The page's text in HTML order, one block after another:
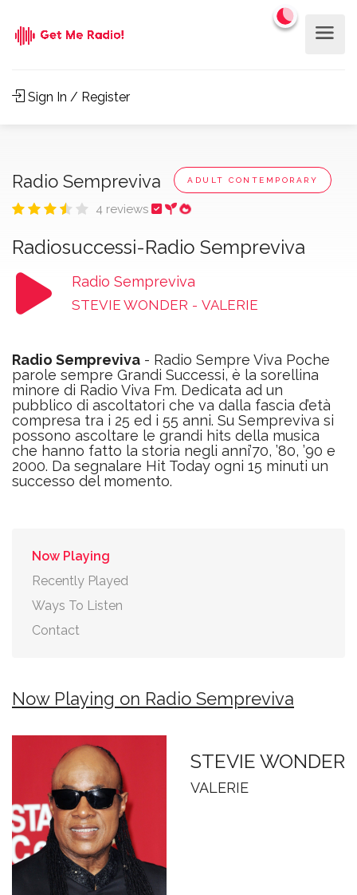
Sign In / Register
Radio Sempreviva ADULT CONTEMPORARY
4 reviews
Radiosuccessi-Radio Sempreviva
Radio Sempreviva
STEVIE WONDER - VALERIE
Radio Sempreviva - Radio Sempre Viva Poche
parole sempre Grandi Successi, è la sorellina
minore di Radio Viva Fm. Dedicata ad un
pubblico di ascoltatori che va dalla fascia d’età
compresa tra i 25 ed i 55 anni. Su Sempreviva si
possono ascoltare le grandi hits della musica
che hanno fatto la storia negli anni’70, ’80, ’90 e
2000. Da segnalare Hit Today ogni 15 minuti un
successo del momento.
Now Playing
Recently Played
Ways To Listen
Contact
Now Playing on Radio Sempreviva
STEVIE WONDER
VALERIE